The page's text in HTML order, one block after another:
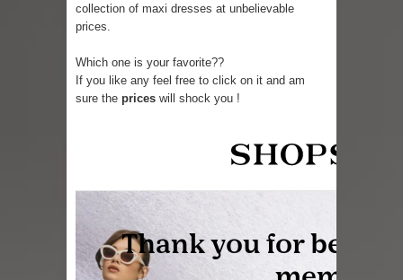
collection of maxi dresses at unbelievable
prices.
Which one is your favorite??
If you like any feel free to click on it and am
sure the prices will shock you !